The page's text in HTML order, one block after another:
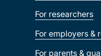
For researchers
For employers &
For parents &